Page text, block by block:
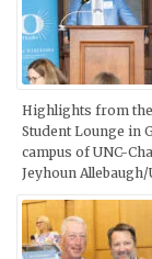
Highlights from
Student Lounge in
campus of UNC-
Jeyhoun Allebaugh/